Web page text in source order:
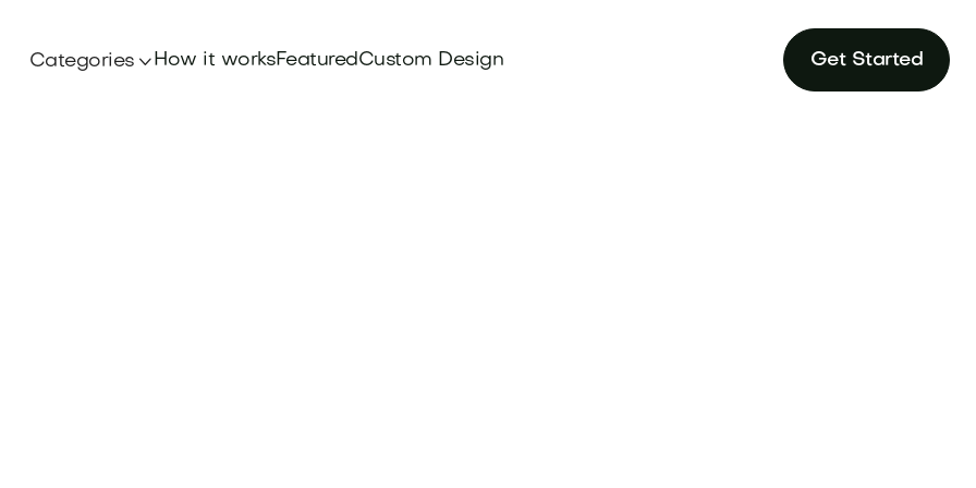
Categories How it worksFeaturedCustom Design Get Started